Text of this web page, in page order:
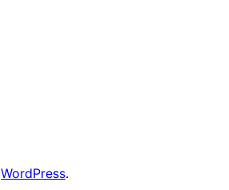
WordPress.